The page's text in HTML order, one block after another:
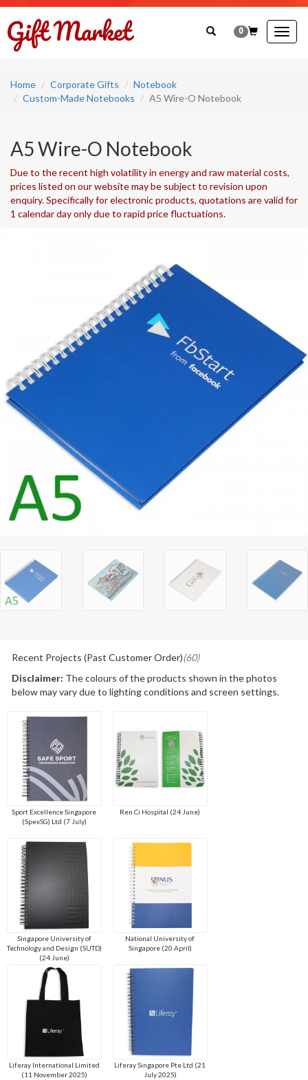
0
Home Corporate Gifts
Notebook
Custom-Made Notebooks
A5 Wire-O Notebook
A5 Wire-O Notebook
Due to the recent high volatility in energy and raw material costs,
prices listed on our website may be subject to revision upon
enquiry. Specifically for electronic products, quotations are valid for
1 calendar day only due to rapid price fluctuations.
Recent Projects (Past Customer Order)(60)
Disclaimer: The colours of the products shown in the photos
below may vary due to lighting conditions and screen settings.
Sport Excellence Singapore
(SpexSG) Ltd (7 July)
Ren Ci Hospital (24 June)
Singapore University of
Technology and Design (SUTD)
(24 June)
National University of
Singapore (20 April)
Liferay International Limited
(11 November 2025)
Liferay Singapore Pte Ltd (21
July 2025)